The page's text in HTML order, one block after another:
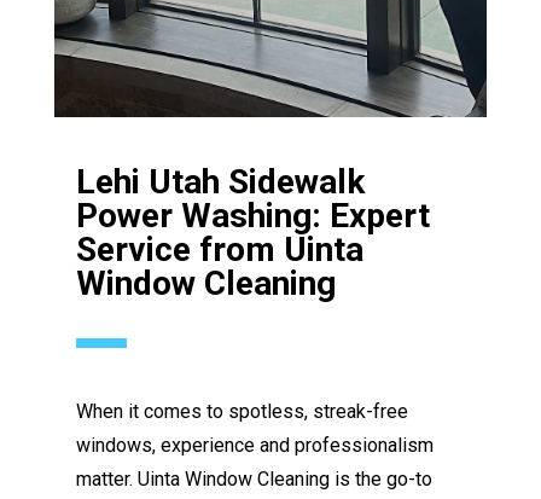
Lehi Utah Sidewalk
Power Washing: Expert
Service from Uinta
Window Cleaning
When it comes to spotless, streak-free
windows, experience and professionalism
matter. Uinta Window Cleaning is the go-to